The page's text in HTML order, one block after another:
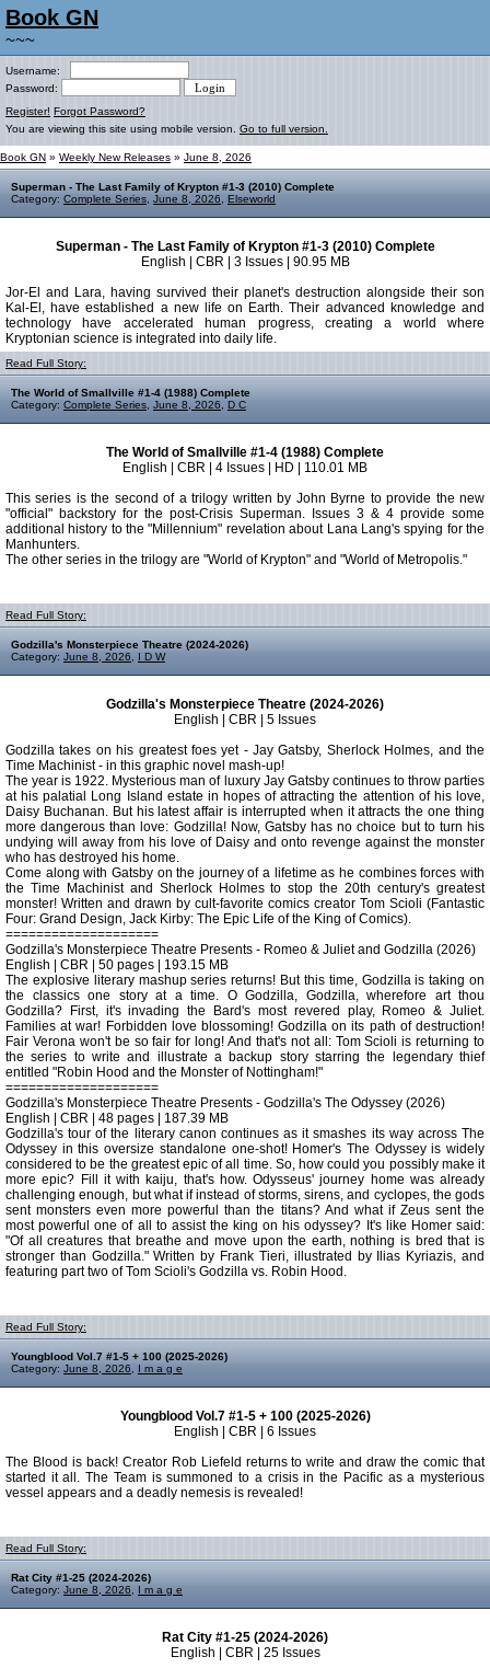
Book GN
~~~
Username:
Password:
Register! Forgot Password?
You are viewing this site using mobile version. Go to full version.
Book GN » Weekly New Releases » June 8, 2026
Superman - The Last Family of Krypton #1-3 (2010) Complete
Category: Complete Series June 8, 2026 Elseworld
Superman - The Last Family of Krypton #1-3 (2010) Complete
English | CBR | 3 Issues | 90.95 MB
Jor-El and Lara, having survived their planet's destruction alongside their son
Kal-El, have established a new life on Earth. Their advanced knowledge and
technology have accelerated human progress, creating a world where
Kryptonian science is integrated into daily life.
Read Full Story:
The World of Smallville #1-4 (1988) Complete
Category: Complete Series June 8, 2026 D C
The World of Smallville #1-4 (1988) Complete
English | CBR | 4 Issues | HD | 110.01 MB
This series is the second of a trilogy written by John Byrne to provide the new
"official" backstory for the post-Crisis Superman. Issues 3 & 4 provide some
additional history to the "Millennium" revelation about Lana Lang's spying for the
Manhunters.
The other series in the trilogy are "World of Krypton" and "World of Metropolis."
Read Full Story:
Godzilla's Monsterpiece Theatre (2024-2026)
Category: June 8, 2026 I D W
Godzilla's Monsterpiece Theatre (2024-2026)
English | CBR | 5 Issues
Godzilla takes on his greatest foes yet - Jay Gatsby, Sherlock Holmes, and the
Time Machinist - in this graphic novel mash-up!
The year is 1922. Mysterious man of luxury Jay Gatsby continues to throw parties
at his palatial Long Island estate in hopes of attracting the attention of his love,
Daisy Buchanan. But his latest affair is interrupted when it attracts the one thing
more dangerous than love: Godzilla! Now, Gatsby has no choice but to turn his
undying will away from his love of Daisy and onto revenge against the monster
who has destroyed his home.
Come along with Gatsby on the journey of a lifetime as he combines forces with
the Time Machinist and Sherlock Holmes to stop the 20th century's greatest
monster! Written and drawn by cult-favorite comics creator Tom Scioli (Fantastic
Four: Grand Design, Jack Kirby: The Epic Life of the King of Comics).
====================
Godzilla's Monsterpiece Theatre Presents - Romeo & Juliet and Godzilla (2026)
English | CBR | 50 pages | 193.15 MB
The explosive literary mashup series returns! But this time, Godzilla is taking on
the classics one story at a time. O Godzilla, Godzilla, wherefore art thou
Godzilla? First, it's invading the Bard's most revered play, Romeo & Juliet.
Families at war! Forbidden love blossoming! Godzilla on its path of destruction!
Fair Verona won't be so fair for long! And that's not all: Tom Scioli is returning to
the series to write and illustrate a backup story starring the legendary thief
entitled "Robin Hood and the Monster of Nottingham!"
====================
Godzilla's Monsterpiece Theatre Presents - Godzilla's The Odyssey (2026)
English | CBR | 48 pages | 187.39 MB
Godzilla's tour of the literary canon continues as it smashes its way across The
Odyssey in this oversize standalone one-shot! Homer's The Odyssey is widely
considered to be the greatest epic of all time. So, how could you possibly make it
more epic? Fill it with kaiju, that's how. Odysseus' journey home was already
challenging enough, but what if instead of storms, sirens, and cyclopes, the gods
sent monsters even more powerful than the titans? And what if Zeus sent the
most powerful one of all to assist the king on his odyssey? It's like Homer said:
"Of all creatures that breathe and move upon the earth, nothing is bred that is
stronger than Godzilla." Written by Frank Tieri, illustrated by Ilias Kyriazis, and
featuring part two of Tom Scioli's Godzilla vs. Robin Hood.
Read Full Story:
Youngblood Vol.7 #1-5 + 100 (2025-2026)
Category: June 8, 2026 I m a g e
Youngblood Vol.7 #1-5 + 100 (2025-2026)
English | CBR | 6 Issues
The Blood is back! Creator Rob Liefeld returns to write and draw the comic that
started it all. The Team is summoned to a crisis in the Pacific as a mysterious
vessel appears and a deadly nemesis is revealed!
Read Full Story:
Rat City #1-25 (2024-2026)
Category: June 8, 2026 I m a g e
Rat City #1-25 (2024-2026)
English | CBR | 25 Issues